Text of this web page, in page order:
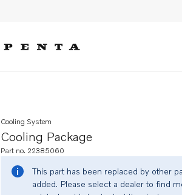
Cooling Package
Cooling System
Part no. 22385060
This part has been replaced by other
added. Please select a dealer to find